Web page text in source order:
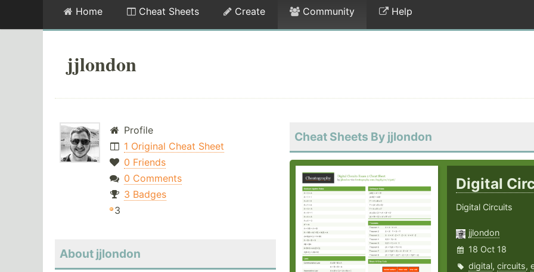
Home Cheat Sheets Create Community Help
jjlondon
Profile
1 Original Cheat Sheet
0 Friends
0 Comments
3 Badges
3
About jjlondon
Cheat Sheets By jjlondon
Digital
Digital Circuits
jjlondon
18 Oct 18
digital, circuits,